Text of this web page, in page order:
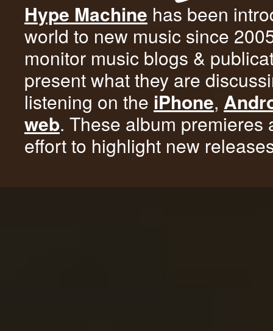
Hype Machine has been
world to new music since
monitor music blogs &
present what they are
listening on the iPhone,
web. These album premieres
effort to highlight new